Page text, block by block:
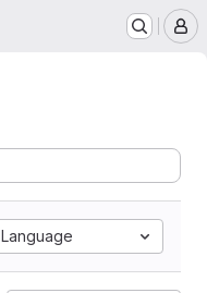
Language